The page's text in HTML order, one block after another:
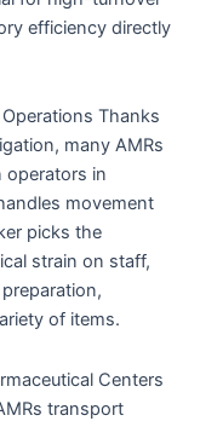
efficiency directly
Thanks
many AMRs
operators in
movement
picks the
strain on staff,
of items.
Centers
transport